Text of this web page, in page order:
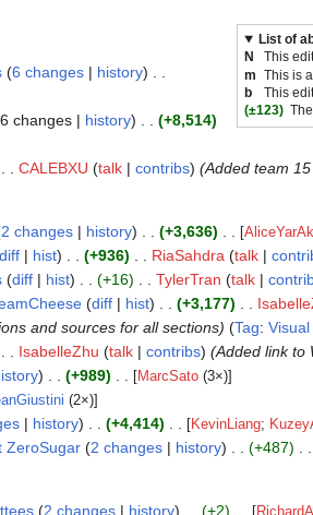
List of
N
This
m This is
b
This
(±123)
6 changes
history
6 changes history +8,514
CALEBXU talk contribs (Added team
2 changes history +3,636 [
diff hist +936 RiaSahdra talk
diff hist +16 TylerTran talk
diff hist +3,177
and sources for all sections)
Tag:
IsabelleZhu talk contribs (Added link to
+989 [MarcSato (3×)]
(2×)]
history +4,414 [KevinLiang;
ZeroSugar 2 changes history +487
2 changes history +2 [